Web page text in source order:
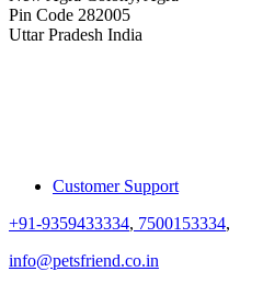
Pin Code 282005
Uttar Pradesh India
Customer Support
+91-9359433334, 7500153334,
info@petsfriend.co.in